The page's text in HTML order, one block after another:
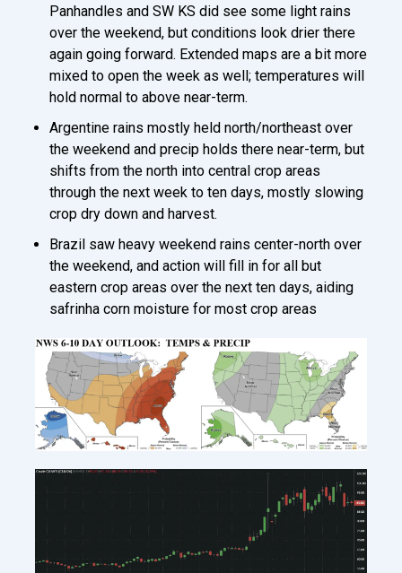
Panhandles and SW KS did see some light rains
over the weekend, but conditions look drier there
again going forward. Extended maps are a bit more
mixed to open the week as well; temperatures will
hold normal to above near-term.
Argentine rains mostly held north/northeast over
the weekend and precip holds there near-term, but
shifts from the north into central crop areas
through the next week to ten days, mostly slowing
crop dry down and harvest.
Brazil saw heavy weekend rains center-north over
the weekend, and action will fill in for all but
eastern crop areas over the next ten days, aiding
safrinha corn moisture for most crop areas